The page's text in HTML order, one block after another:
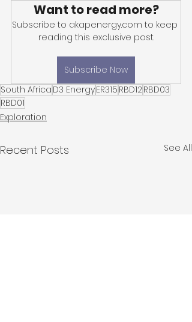
Want to read more?
Subscribe to akapenergy.com to keep
reading this exclusive post.
Subscribe Now
South Africa D3 EnergyER315 RBD12 RBD03
RBD01
Exploration
Recent Posts See All